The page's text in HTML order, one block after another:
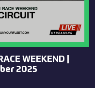
WEEKEND |
2025